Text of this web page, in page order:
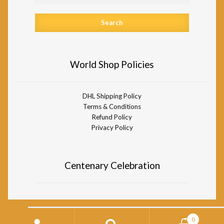
World Shop Policies
DHL Shipping Policy
Terms & Conditions
Refund Policy
Privacy Policy
Centenary Celebration
0